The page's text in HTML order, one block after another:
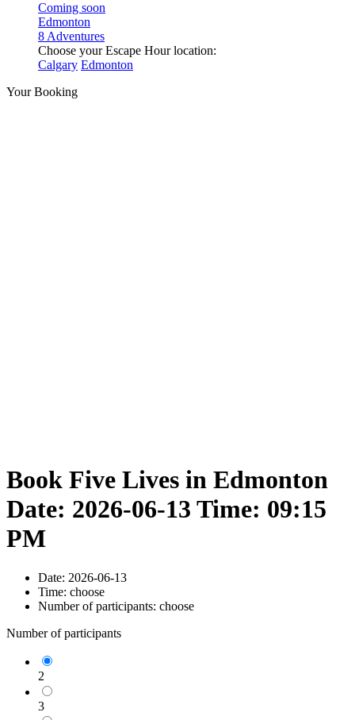
Coming soon
Edmonton
8 Adventures
Choose your Escape Hour location:
Calgary Edmonton
Your Booking
Book Five Lives in Edmonton
Date: 2026-06-13 Time: 09:15
PM
Date: 2026-06-13
Time: choose
Number of participants: choose
Number of participants
2
3